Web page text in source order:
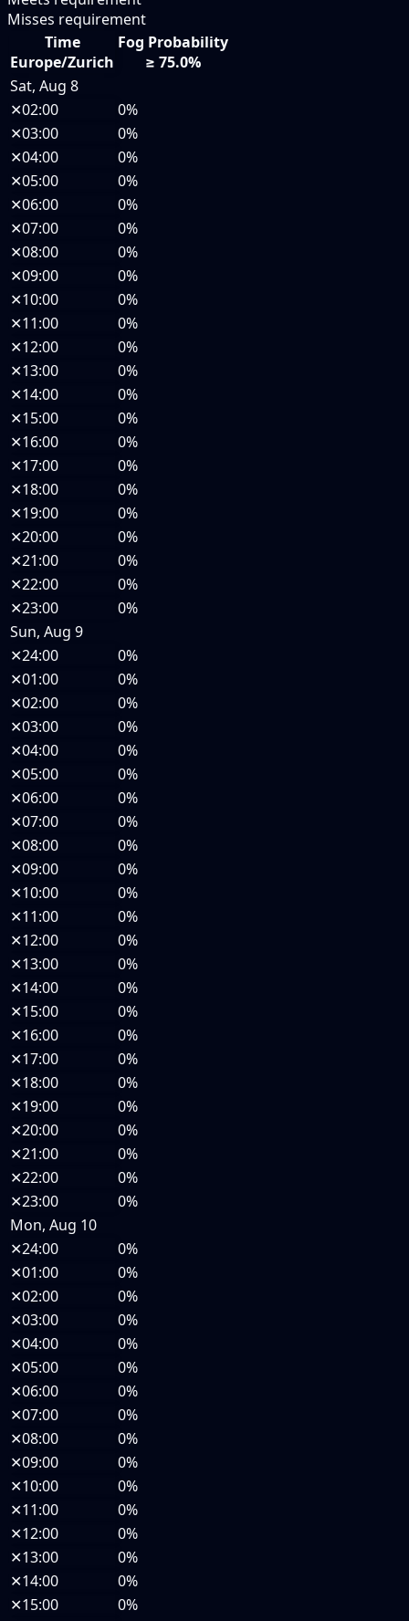
Misses requirement
Time
Europe/Zurich
Fog Probability
≥ 75.0%
Sat, Aug 8
✕02:00
0%
✕03:00
0%
✕04:00
0%
✕05:00
0%
✕06:00
0%
✕07:00
0%
✕08:00
0%
✕09:00
0%
✕10:00
0%
✕11:00
0%
✕12:00
0%
✕13:00
0%
✕14:00
0%
✕15:00
0%
✕16:00
0%
✕17:00
0%
✕18:00
0%
✕19:00
0%
✕20:00
0%
✕21:00
0%
✕22:00
0%
✕23:00
0%
Sun, Aug 9
✕24:00
0%
✕01:00
0%
✕02:00
0%
✕03:00
0%
✕04:00
0%
✕05:00
0%
✕06:00
0%
✕07:00
0%
✕08:00
0%
✕09:00
0%
✕10:00
0%
✕11:00
0%
✕12:00
0%
✕13:00
0%
✕14:00
0%
✕15:00
0%
✕16:00
0%
✕17:00
0%
✕18:00
0%
✕19:00
0%
✕20:00
0%
✕21:00
0%
✕22:00
0%
✕23:00
0%
Mon, Aug 10
✕24:00
0%
✕01:00
0%
✕02:00
0%
✕03:00
0%
✕04:00
0%
✕05:00
0%
✕06:00
0%
✕07:00
0%
✕08:00
0%
✕09:00
0%
✕10:00
0%
✕11:00
0%
✕12:00
0%
✕13:00
0%
✕14:00
0%
✕15:00
0%